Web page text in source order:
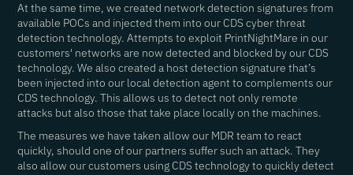
At the same time, we created network detection signatures from
available POCs and injected them into our CDS cyber threat
detection technology. Attempts to exploit PrintNightMare in our
customers' networks are now detected and blocked by our CDS
technology. We also created a host detection signature that’s
been injected into our local detection agent to complements our
CDS technology. This allows us to detect not only remote
attacks but also those that take place locally on the machines.
The measures we have taken allow our MDR team to react
quickly, should one of our partners suffer such an attack. They
also allow our customers using CDS technology to quickly detect